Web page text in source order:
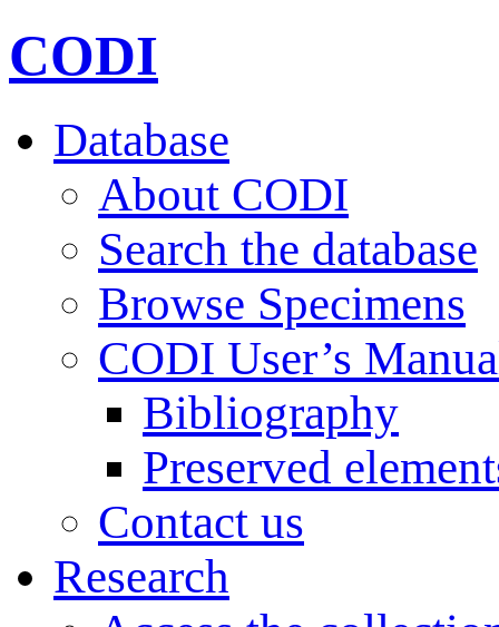
CODI
Database
About CODI
Search the database
Browse Specimens
CODI User’s
Bibliography
Preserved
Contact us
Research